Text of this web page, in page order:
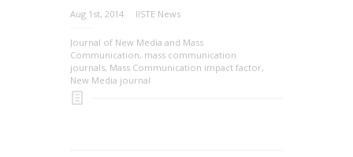
Aug 1st, 2014 IISTE News
Journal of New Media and Mass
Communication, mass communication
journals, Mass Communication impact factor,
New Media journal